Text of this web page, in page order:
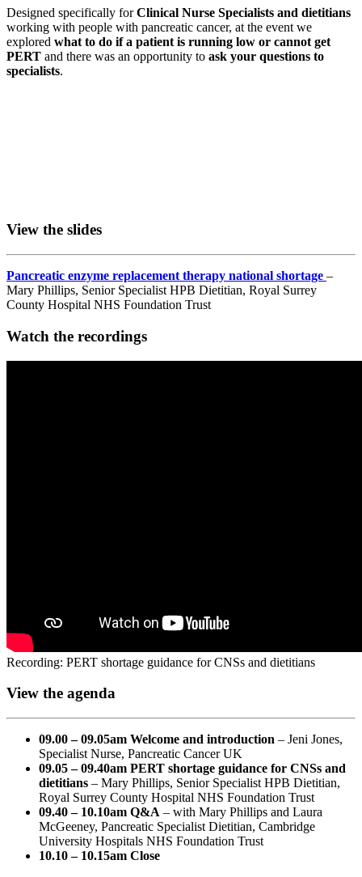
Designed specifically forClinical Nurse Specialists and dietitians
working with people with pancreatic cancer, at the event we
explored what to do if a patient is running low or cannot get
PERT and there was an opportunity to ask your questions to
specialists.
View the slides
Pancreatic enzyme replacement therapy national shortage –
Mary Phillips, Senior Specialist HPB Dietitian, Royal Surrey
County Hospital NHS Foundation Trust
Watch the recordings
Recording: PERT shortage guidance for CNSs and dietitians
View the agenda
09.00 – 09.05am Welcome and introduction – Jeni Jones,
Specialist Nurse, Pancreatic Cancer UK
09.05 – 09.40am PERT shortage guidance for CNSs and
dietitians – Mary Phillips, Senior Specialist HPB Dietitian,
Royal Surrey County Hospital NHS Foundation Trust
09.40 – 10.10am Q&A – with Mary Phillips and Laura
McGeeney, Pancreatic Specialist Dietitian, Cambridge
University Hospitals NHS Foundation Trust
10.10 – 10.15am Close